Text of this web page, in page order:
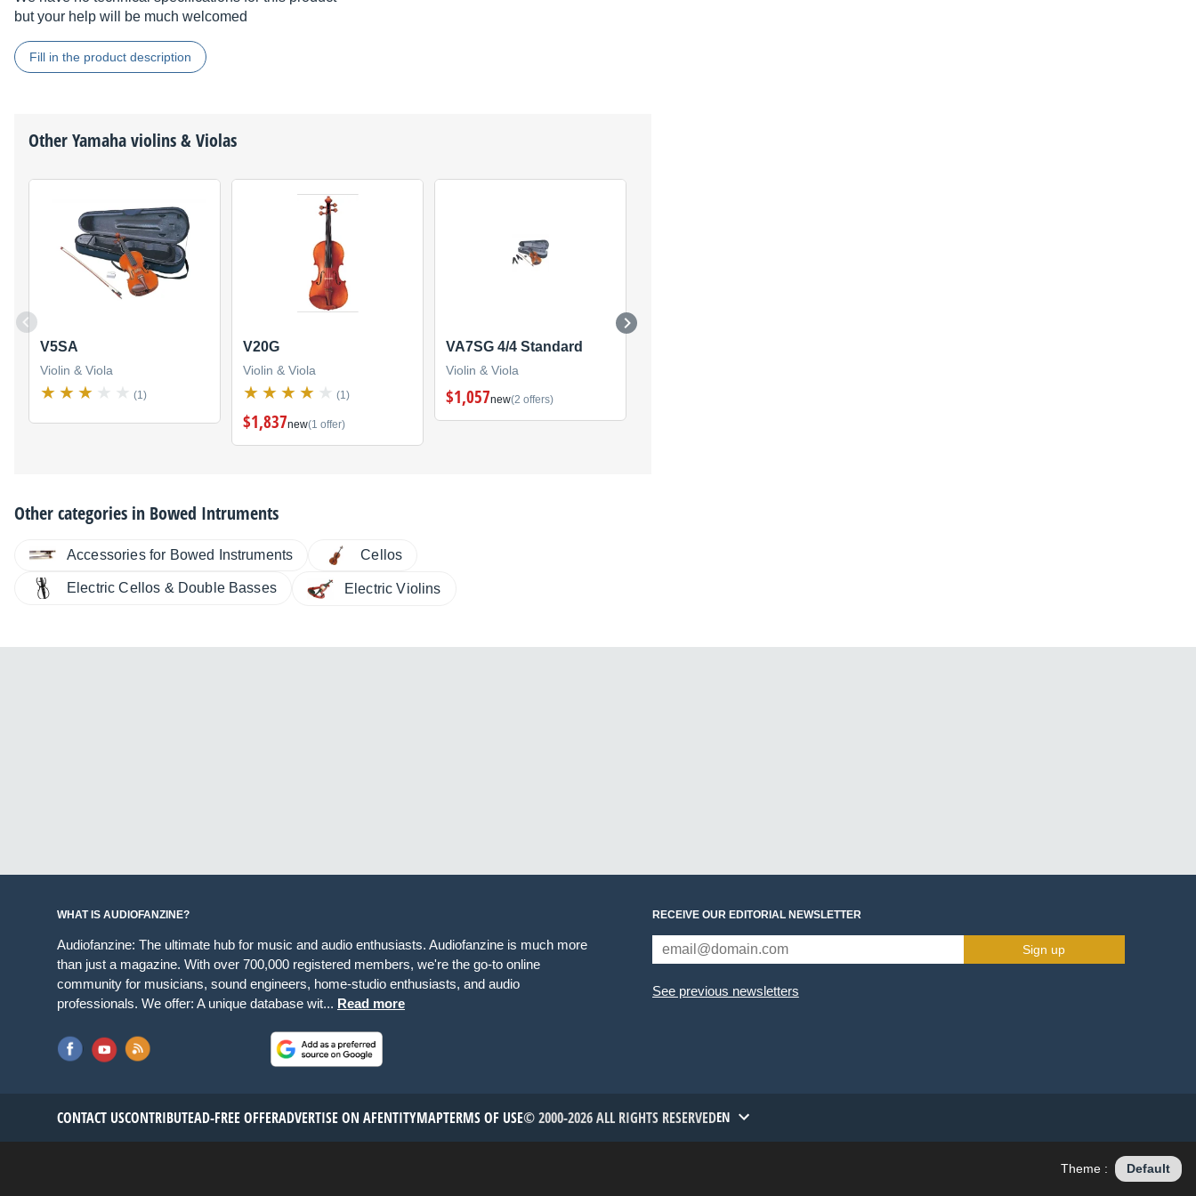
but your help will be much welcomed
Fill in the product description
OtherYamahaviolins & Violas
V5SA
Violin & Viola
(1)
V20G
Violin & Viola
(1)
$1,837new(1 offer)
VA7SG 4/4 Standard
Violin & Viola
$1,057new(2 offers)
Other categories in Bowed Intruments
Accessories for Bowed Instruments Cellos
Electric Cellos & Double Basses Electric Violins
WHAT IS AUDIOFANZINE?
Audiofanzine: The ultimate hub for music and audio enthusiasts. Audiofanzine is much more
than just a magazine. With over 700,000 registered members, we're the go-to online
community for musicians, sound engineers, home-studio enthusiasts, and audio
professionals. We offer: A unique database wit... Read more
RECEIVE OUR EDITORIAL NEWSLETTER
Sign up
See previous newsletters
CONTACT USCONTRIBUTEAD-FREE OFFERADVERTISE ON AFENTITYMAPTERMS OF USE© 2000-2026 ALL RIGHTS RESERVEDEN
Theme : Default